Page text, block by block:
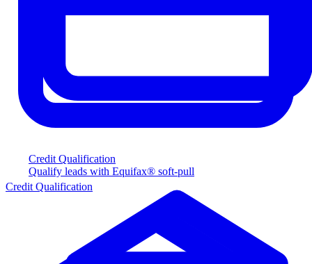
Credit Qualification
Qualify leads with Equifax® soft-pull
Credit Qualification